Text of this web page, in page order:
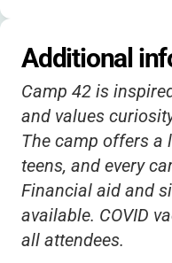
Additional
Camp 42 is
and values
The camp offers a
teens, and every
Financial aid and
available. COVID
all attendees.